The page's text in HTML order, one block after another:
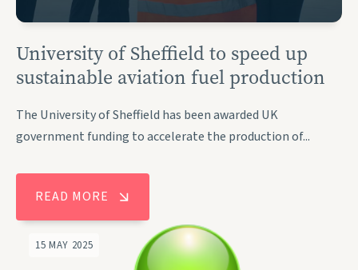
University of Sheffield to speed up
sustainable aviation fuel production
The University of Sheffield has been awarded UK
government funding to accelerate the production of...
READ MORE
15 MAY 2025